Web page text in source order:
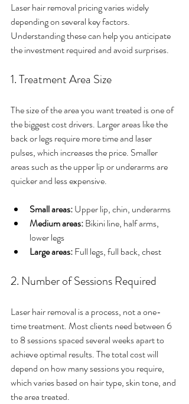
Laser hair removal pricing varies widely
depending on several key factors.
Understanding these can help you anticipate
the investment required and avoid surprises.
1. Treatment Area Size
The size of the area you want treated is one of
the biggest cost drivers. Larger areas like the
back or legs require more time and laser
pulses, which increases the price. Smaller
areas such as the upper lip or underarms are
quicker and less expensive.
Small areas: Upper lip, chin, underarms
Medium areas: Bikini line, half arms,
lower legs
Large areas: Full legs, full back, chest
2. Number of Sessions Required
Laser hair removal is a process, not a one-
time treatment. Most clients need between 6
to 8 sessions spaced several weeks apart to
achieve optimal results. The total cost will
depend on how many sessions you require,
which varies based on hair type, skin tone, and
the area treated.